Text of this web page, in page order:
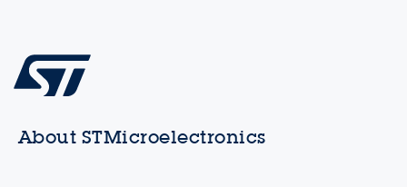
About STMicroelectronics